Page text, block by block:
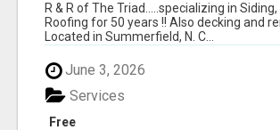
R & R of The Triad.....specializing in
Roofing for 50 years !! Also decking and
Located in Summerfield, N. C...
June 3, 2026
Free
Services